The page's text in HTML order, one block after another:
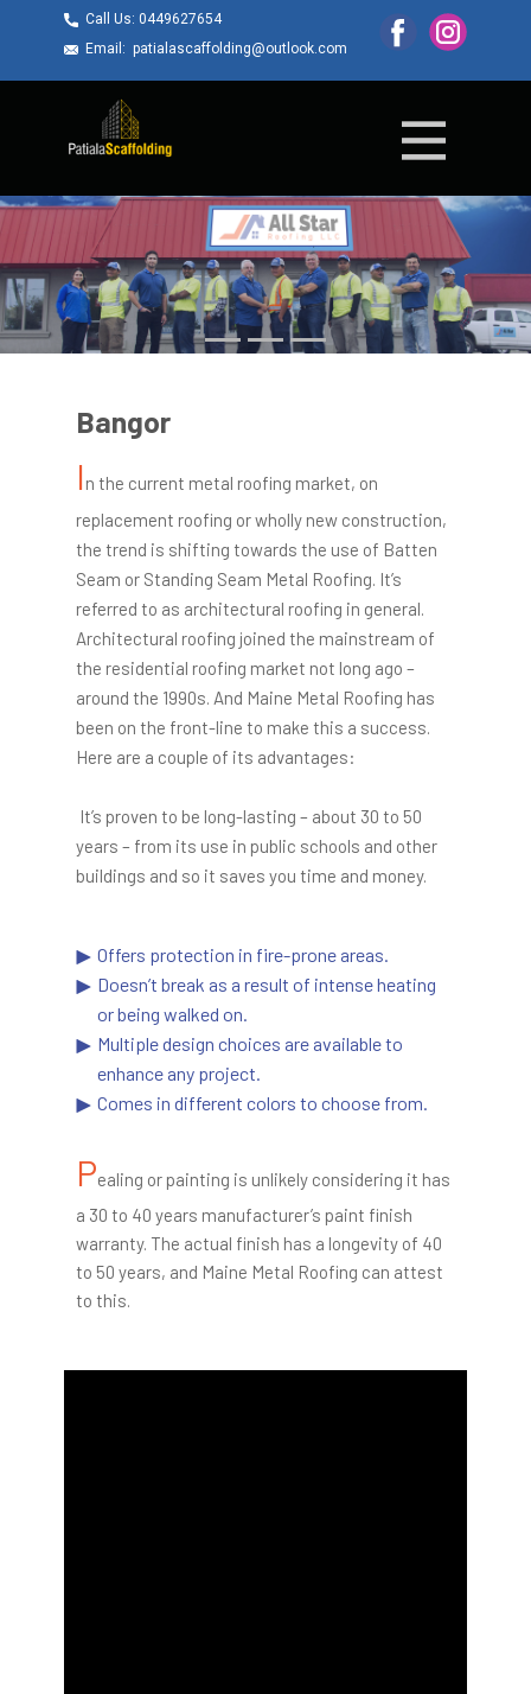
Call Us: ​0449627654
Email: ​patialascaffolding@outlook.com
Bangor
In the current metal roofing market, on
replacement roofing or wholly new construction,
the trend is shifting towards the use of Batten
Seam or Standing Seam Metal Roofing. It’s
referred to as architectural roofing in general.
Architectural roofing joined the mainstream of
the residential roofing market not long ago –
around the 1990s. And Maine Metal Roofing has
been on the front-line to make this a success.
Here are a couple of its advantages:
It’s proven to be long-lasting – about 30 to 50
years – from its use in public schools and other
buildings and so it saves you time and money.
Offers protection in fire-prone areas.
Doesn’t break as a result of intense heating
or being walked on.
Multiple design choices are available to
enhance any project.
Comes in different colors to choose from.
Pealing or painting is unlikely considering it has
a 30 to 40 years manufacturer’s paint finish
warranty. The actual finish has a longevity of 40
to 50 years, and Maine Metal Roofing can attest
to this.